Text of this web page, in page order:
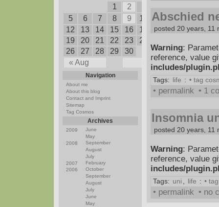
Abschied
posted 20 years,
Warning:
reference, value
includes/
Tags: life : • tag
• permalink • 1
Insomnia
posted 20 years,
Warning:
reference, value
includes/
Tags: uni life : •
• permalink • no
« Aug Oct »
1 2
5
6 7 8 9 10
11
12
13 14 15 16 17
18
19
20 21 22 23 24
26
27 28 29 30
Navigation
About me
About this blog
Contact and Imprint
Sitemap
Tag Cosmos
Archives
2009
June
May
2008
September
August
July
2007
February
2006
October
September
August
July
June
May